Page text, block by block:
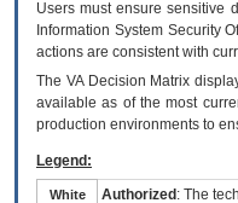
Users must ensure sensitive
Information System Security
actions are consistent with
The VADecision Matrix
available as of the most
production environments to
Legend:
White Authorized : The